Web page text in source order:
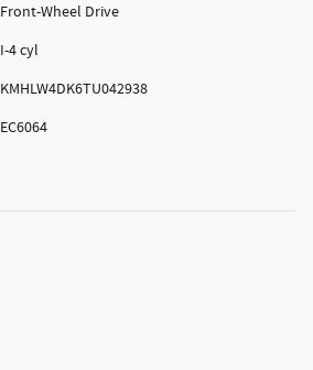
Front-Wheel Drive
I-4 cyl
KMHLW4DK6TU042938
EC6064